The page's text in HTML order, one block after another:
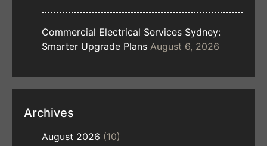
Commercial Electrical Services Sydney:
Smarter Upgrade Plans August 6, 2026
Archives
August 2026 (10)